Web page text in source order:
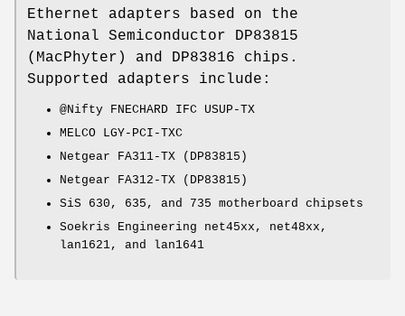
Ethernet adapters based on the
National Semiconductor DP83815
(MacPhyter) and DP83816 chips.
Supported adapters include:
@Nifty FNECHARD IFC USUP-TX
MELCO LGY-PCI-TXC
Netgear FA311-TX (DP83815)
Netgear FA312-TX (DP83815)
SiS 630, 635, and 735 motherboard chipsets
Soekris Engineering net45xx, net48xx,
lan1621, and lan1641